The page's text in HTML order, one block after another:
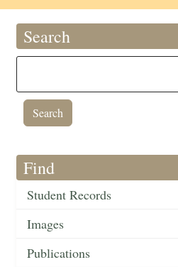
Search
Find
Student Records
Images
Publications